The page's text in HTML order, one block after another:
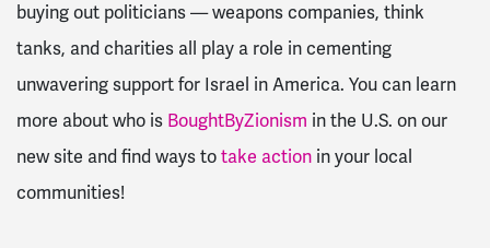
buying out politicians — weapons companies, think
tanks, and charities all play a role in cementing
unwavering support for Israel in America. You can learn
more about who is BoughtByZionism in the U.S. on our
new site and find ways totake action in your local
communities!